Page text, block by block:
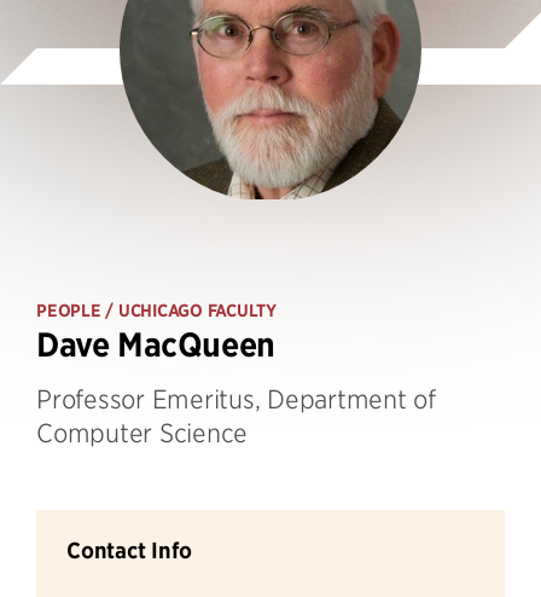
PEOPLE / UCHICAGO FACULTY
Dave MacQueen
Professor Emeritus, Department of
Computer Science
Contact Info